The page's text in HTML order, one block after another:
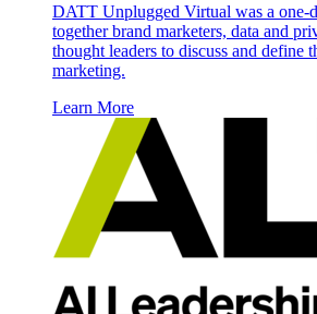
DATT Unplugged Virtual was a one-
together brand marketers, data and
thought leaders to discuss and define
marketing.
Learn More